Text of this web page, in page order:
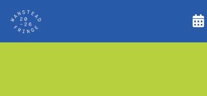
Skip
content